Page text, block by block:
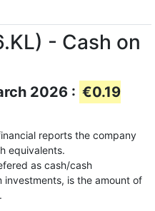
- Cash on
2026 : €0.19
reports the company
equivalents.
as cash/cash
investments, is the amount of